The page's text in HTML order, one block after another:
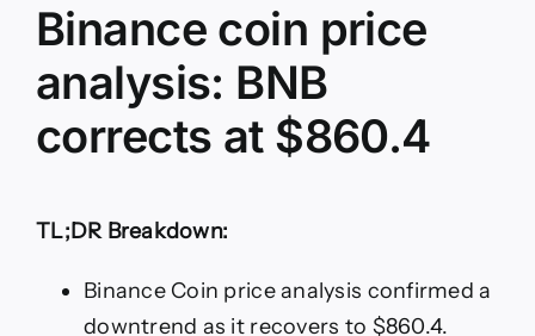
Binance coin price
analysis: BNB
corrects at $860.4
TL;DR Breakdown:
Binance Coin price analysis confirmed a
downtrend as it recovers to $860.4.